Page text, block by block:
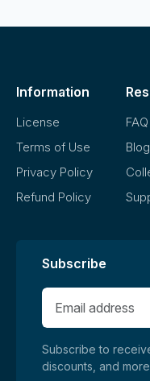
Information
License
Terms of Use
Privacy Policy
Refund Policy
FAQ
Blog
Subscribe
Subscribe to
discounts, and